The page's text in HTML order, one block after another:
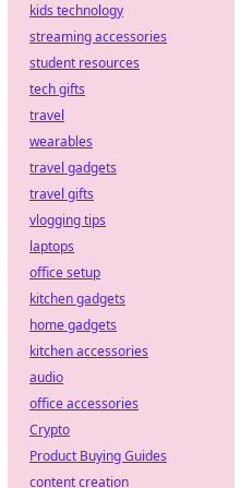
kids technology
streaming accessories
student resources
tech gifts
travel
wearables
travel gadgets
travel gifts
vlogging tips
laptops
office setup
kitchen gadgets
home gadgets
kitchen accessories
audio
office accessories
Crypto
Product Buying Guides
content creation